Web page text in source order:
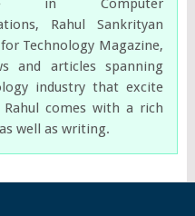
in Computer
Rahul Sankrityan
Technology Magazine,
and articles spanning
industry that excite
comes with a rich
well as writing.